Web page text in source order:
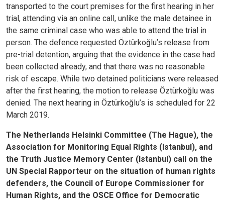
transported to the court premises for the first hearing in her
trial, attending via an online call, unlike the male detainee in
the same criminal case who was able to attend the trial in
person. The defence requested Öztürkoğlu’s release from
pre-trial detention, arguing that the evidence in the case had
been collected already, and that there was no reasonable
risk of escape. While two detained politicians were released
after the first hearing, the motion to release Öztürkoğlu was
denied. The next hearing in Öztürkoğlu’s is scheduled for 22
March 2019.
The Netherlands Helsinki Committee (The Hague), the
Association for Monitoring Equal Rights (Istanbul), and
the Truth Justice Memory Center (Istanbul) call on the
UN Special Rapporteur on the situation of human rights
defenders, the Council of Europe Commissioner for
Human Rights, and the OSCE Office for Democratic